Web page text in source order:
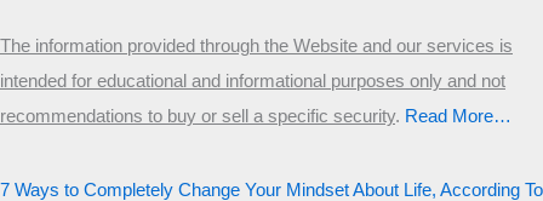
The information provided through the Website and our services is
intended for educational and informational purposes only and not
recommendations to buy or sell a specific security.​ Read More…
7 Ways to Completely Change Your Mindset About Life, According To